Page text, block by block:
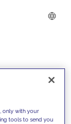
only with your
tools to send you